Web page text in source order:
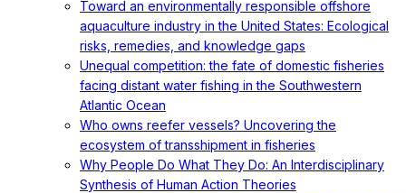
Toward an environmentally responsible offshore
aquaculture industry in the United States: Ecological
risks, remedies, and knowledge gaps
Unequal competition: the fate of domestic fisheries
facing distant water fishing in the Southwestern
Atlantic Ocean
Who owns reefer vessels? Uncovering the
ecosystem of transshipment in fisheries
Why People Do What They Do: An Interdisciplinary
Synthesis of Human Action Theories